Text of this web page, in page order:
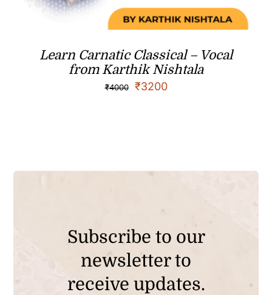
Learn Carnatic Classical – Vocal
from Karthik Nishtala
₹4000 ₹3200
Subscribe to our
newsletter to
receive updates.